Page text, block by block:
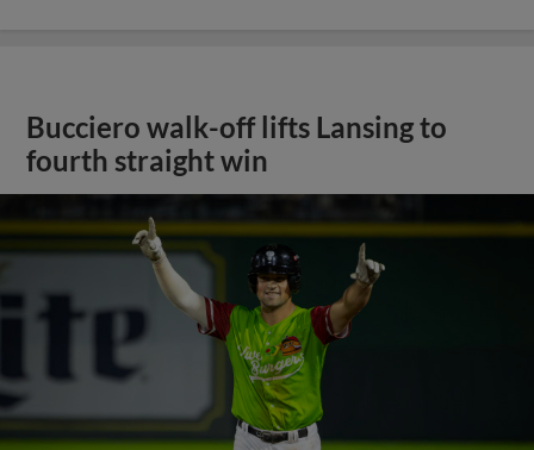
Bucciero walk-off lifts Lansing to
fourth straight win